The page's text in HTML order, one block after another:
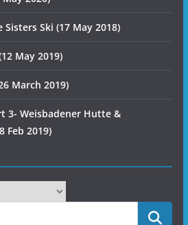
Ski (17 May 2018)
May 2019)
March 2019)
3- Weisbadener Hutte &
Feb 2019)